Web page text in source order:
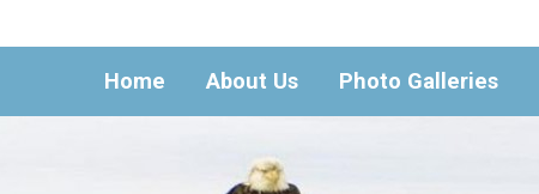
Home About Us Photo Galleries